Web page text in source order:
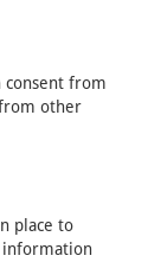
from
other
place to
information